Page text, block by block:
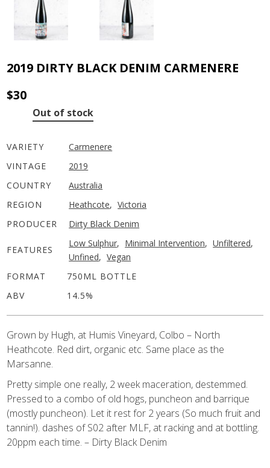
2019 DIRTY BLACK DENIM CARMENERE
$30
Out of stock
VARIETY
Carmenere
VINTAGE
2019
COUNTRY
Australia
REGION
Heathcote, Victoria
PRODUCER
Dirty Black Denim
FEATURES
Low Sulphur, Minimal Intervention, Unfiltered,
Unfined, Vegan
FORMAT
750ML BOTTLE
ABV
14.5%
Grown by Hugh, at Humis Vineyard, Colbo – North
Heathcote. Red dirt, organic etc. Same place as the
Marsanne.
Pretty simple one really, 2 week maceration, destemmed.
Pressed to a combo of old hogs, puncheon and barrique
(mostly puncheon). Let it rest for 2 years (So much fruit and
tannin!). dashes of S02 after MLF, at racking and at bottling.
20ppm each time. – Dirty Black Denim